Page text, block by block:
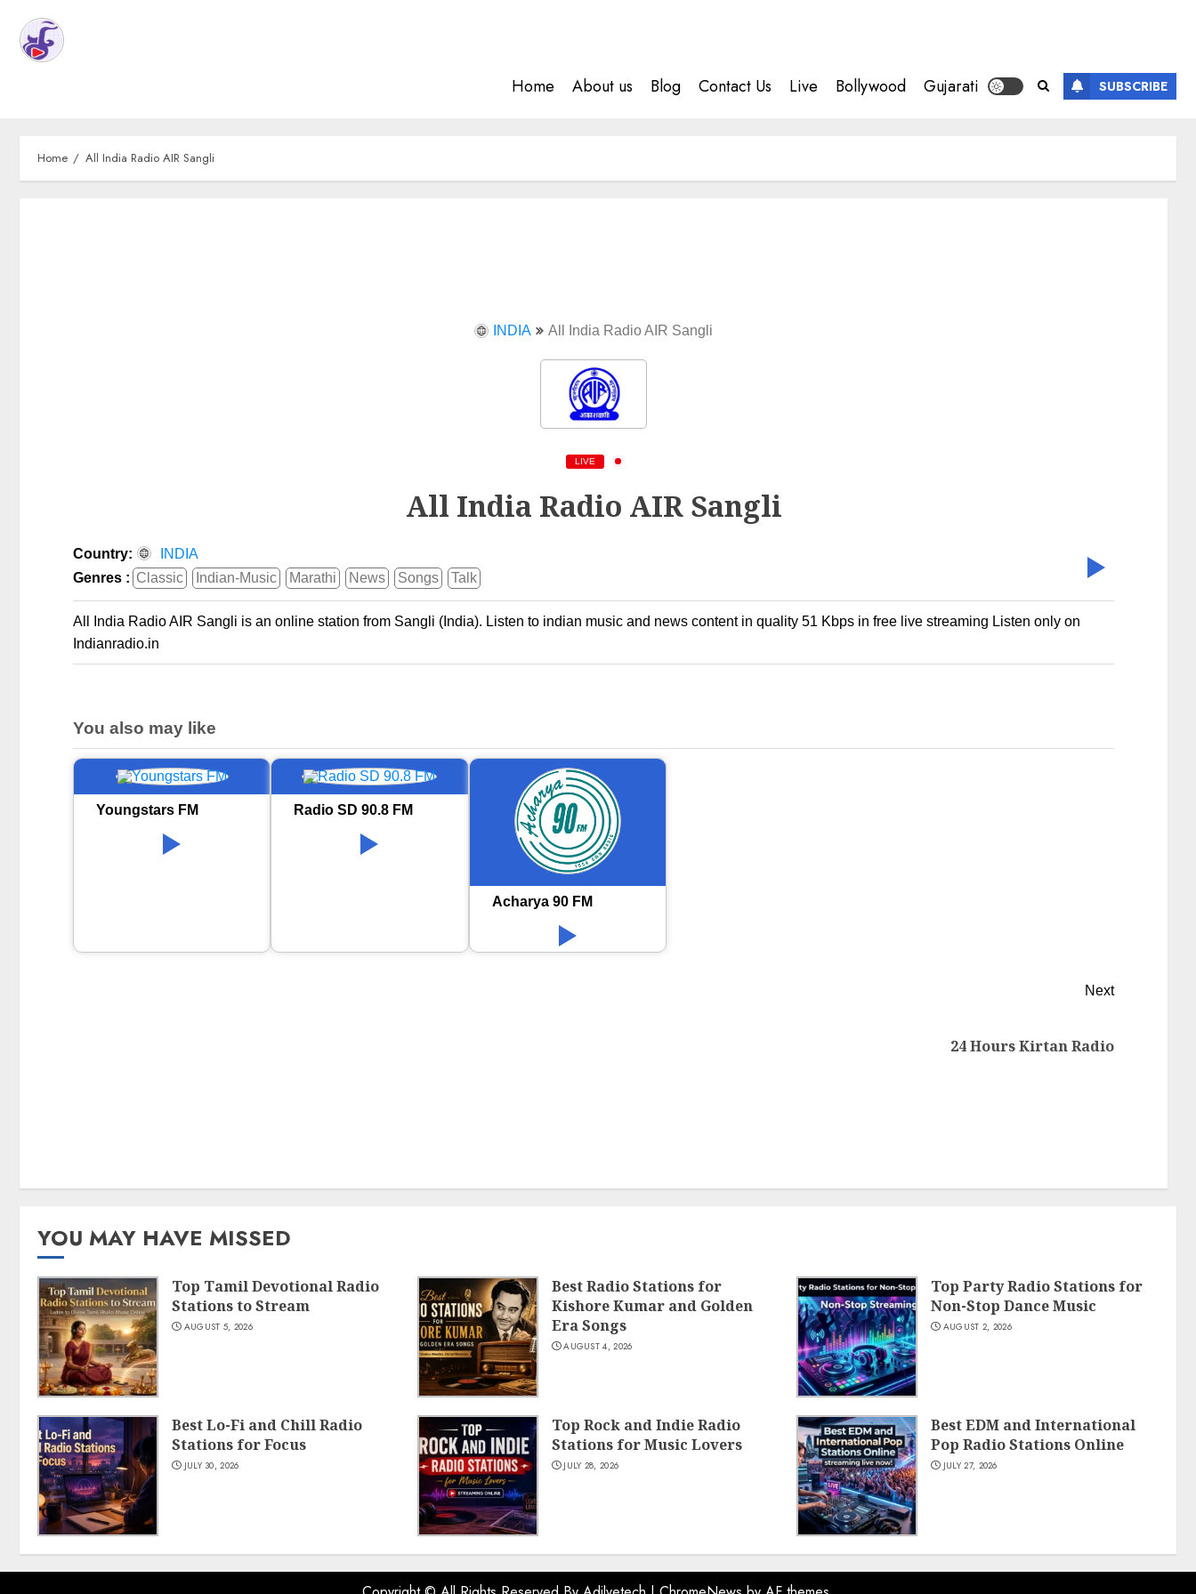
Home About us Blog Contact Us Live Bollywood Gujarati SUBSCRIBE
Home All India Radio AIR Sangli
INDIA All India Radio AIR Sangli
LIVE
All India Radio AIR Sangli
Country:
INDIA
Genres : Classic Indian-Music Marathi News Songs Talk
All India Radio AIR Sangli is an online station from Sangli (India). Listen to indian music and news content in quality 51 Kbps in free live streaming Listen only on
Indianradio.in
You also may like
Youngstars FM Radio SD 90.8 FM
Acharya 90 FM
Next
24 Hours Kirtan Radio
YOU MAY HAVE MISSED
Top Tamil Devotional Radio
Stations to Stream
AUGUST 5, 2026
Best Radio Stations for
Kishore Kumar and Golden
Era Songs
AUGUST 4, 2026
Top Party Radio Stations for
Non-Stop Dance Music
AUGUST 2, 2026
Best Lo-Fi and Chill Radio
Stations for Focus
JULY 30, 2026
Top Rock and Indie Radio
Stations for Music Lovers
JULY 28, 2026
Best EDM and International
Pop Radio Stations Online
JULY 27, 2026